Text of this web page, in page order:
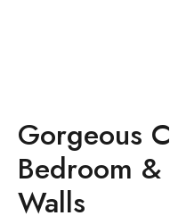
Gorgeous
Bedroom
Walls